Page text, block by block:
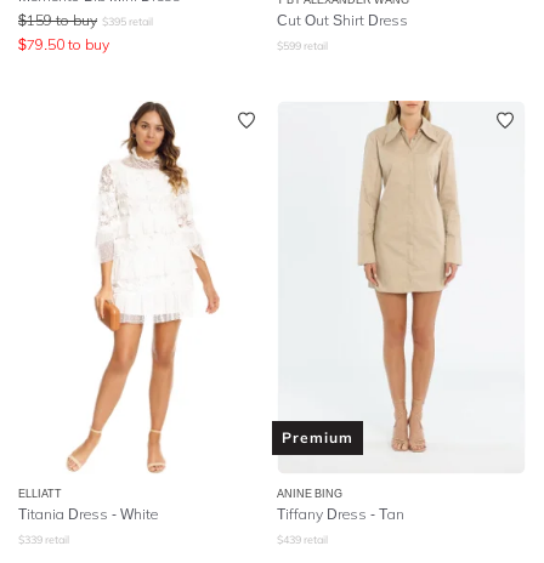
$159 to buy $395 retail
$79.50 to buy
Cut Out Shirt Dress
$599 retail
ELLIATT
Titania Dress - White
$339 retail
Premium
ANINE BING
Tiffany Dress - Tan
$439 retail